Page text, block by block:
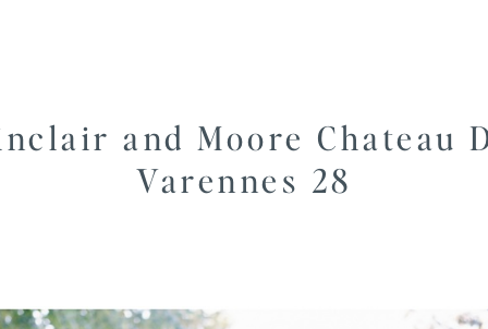
and Moore Chateau
Varennes 28